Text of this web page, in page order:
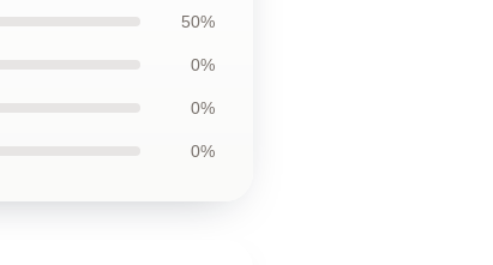
50%
0%
0%
0%